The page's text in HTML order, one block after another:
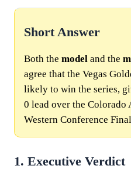
Short Answer
Both the model and the
agree that the Vegas
likely to win the series,
0 lead over the Colorado
Western Conference
1. Executive Verdict